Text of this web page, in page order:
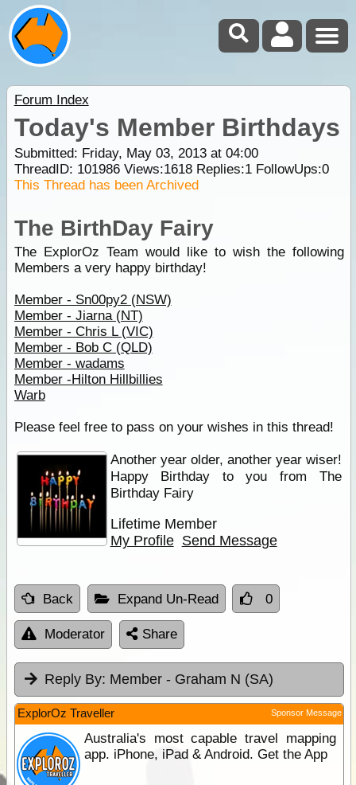
Forum Index
Today's Member Birthdays
Submitted: Friday, May 03, 2013 at 04:00
ThreadID: 101986Views:1618Replies:1FollowUps:0
This Thread has been Archived
The BirthDay Fairy
The ExplorOz Team would like to wish the following
Members a very happy birthday!
Member - Sn00py2 (NSW)
Member - Jiarna (NT)
Member - Chris L (VIC)
Member - Bob C (QLD)
Member - wadams
Member -Hilton Hillbillies
Warb
Please feel free to pass on your wishes in this thread!
Another year older, another year wiser!
Happy Birthday to you from The
Birthday Fairy
Lifetime Member
My Profile Send Message
Back Expand Un-Read 0
Moderator Share
Reply By: Member - Graham N (SA)
ExplorOz Traveller Sponsor Message
Australia's most capable travel mapping
app. iPhone, iPad & Android. Get the App